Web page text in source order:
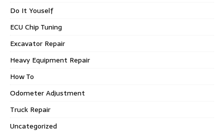
Do It Youself
ECU Chip Tuning
Excavator Repair
Heavy Equipment Repair
How To
Odometer Adjustment
Truck Repair
Uncategorized